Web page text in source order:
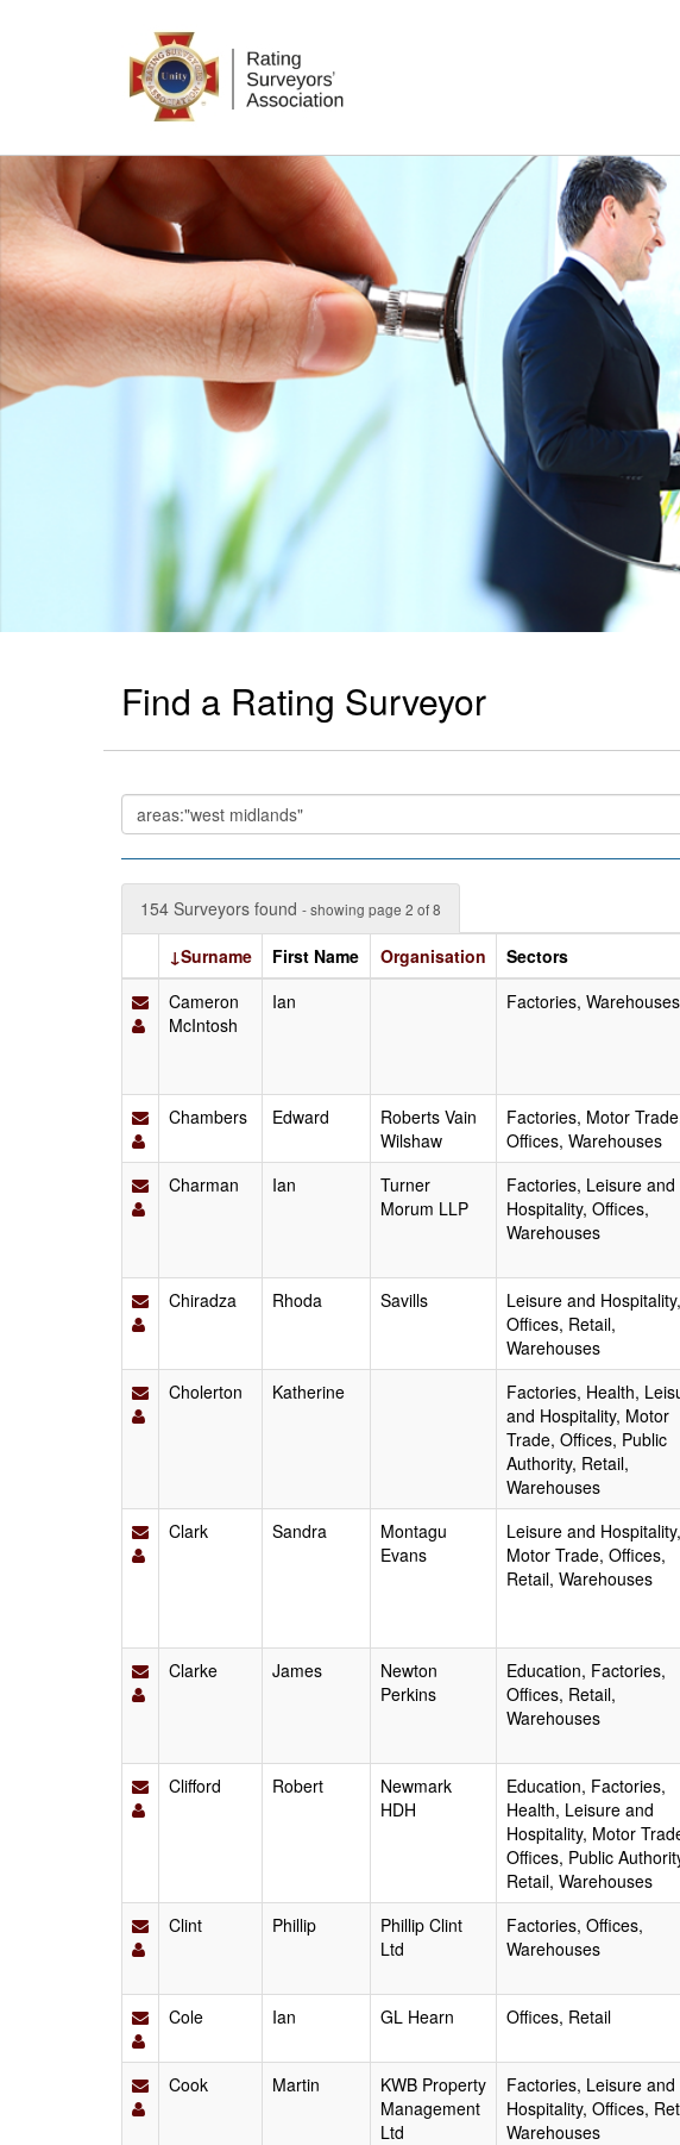
Find a Rating Surveyor
154 Surveyors found - showing page 2 of 8
↓Surname First Name Organisation Sectors
Cameron
McIntosh
Ian Factories, Warehouses
Chambers
Edward
Roberts Vain
Wilshaw
Factories, Motor
Offices, Warehouses
Charman Ian
Turner
Morum LLP
Factories, Leisure and
Hospitality, Offices,
Warehouses
Chiradza
Rhoda Savills
Leisure and Hospitality,
Offices, Retail,
Warehouses
Cholerton Katherine
Factories, Health,
and Hospitality, Motor
Trade, Offices, Public
Authority, Retail,
Warehouses
Clark Sandra
Montagu
Evans
Leisure and Hospitality,
Motor Trade, Offices,
Retail, Warehouses
Clarke
James
Newton
Perkins
Education, Factories,
Offices, Retail,
Warehouses
Clifford
Robert
Newmark
HDH
Education, Factories,
Health, Leisure and
Hospitality, Motor
Offices, Public
Retail, Warehouses
Clint Phillip
Phillip Clint
Ltd
Factories, Offices,
Warehouses
Cole
Ian GL Hearn Offices, Retail
Cook
Martin
KWB Property
Management
Ltd
Factories, Leisure and
Hospitality, Offices,
Warehouses